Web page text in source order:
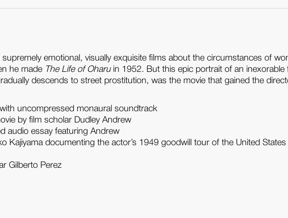
emotional, visually exquisite films about the circumstances of
he made The Life of Oharuin 1952. But this epic portrait of an
descends to street prostitution, was the movie that gained the
uncompressed monaural soundtrack
by film scholar Dudley Andrew
audio essay featuring Andrew
Kajiyama documenting the actor’s 1949 goodwill tour of the United States
Gilberto Perez